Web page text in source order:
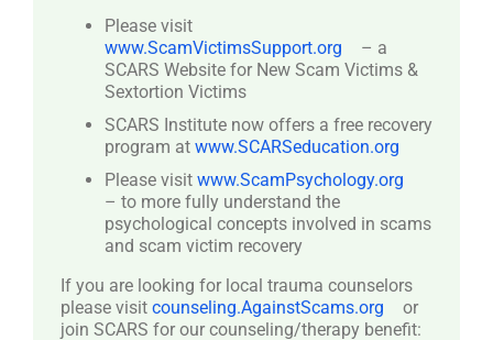
Please visit
www.ScamVictimsSupport.org
– a
SCARS Website for New Scam Victims &
Sextortion Victims
SCARS Institute now offers a free recovery
program at www.SCARSeducation.org
Please visit www.ScamPsychology.org
– to more fully understand the
psychological concepts involved in scams
and scam victim recovery
If you are looking for local trauma counselors
please visit counseling.AgainstScams.org
or
join SCARS for our counseling/therapy benefit: